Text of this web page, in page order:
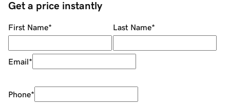
Get a price instantly
First Name* Last Name*
Email*
Phone*